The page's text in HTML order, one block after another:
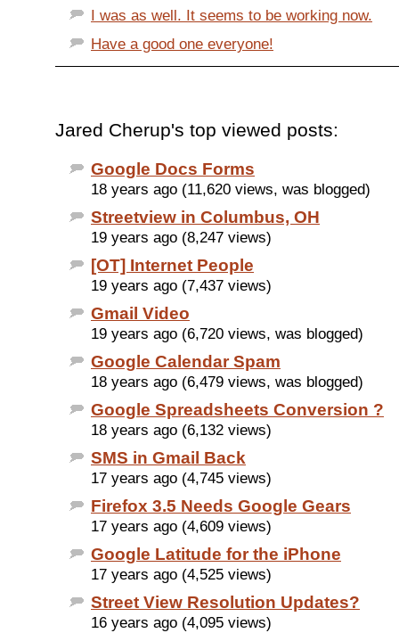
I was as well. It seems to be working now.
Have a good one everyone!
Jared Cherup's top viewed posts:
Google Docs Forms
18 years ago (11,620 views, was blogged)
Streetview in Columbus, OH
19 years ago (8,247 views)
[OT] Internet People
19 years ago (7,437 views)
Gmail Video
19 years ago (6,720 views, was blogged)
Google Calendar Spam
18 years ago (6,479 views, was blogged)
Google Spreadsheets Conversion ?
18 years ago (6,132 views)
SMS in Gmail Back
17 years ago (4,745 views)
Firefox 3.5 Needs Google Gears
17 years ago (4,609 views)
Google Latitude for the iPhone
17 years ago (4,525 views)
Street View Resolution Updates?
16 years ago (4,095 views)